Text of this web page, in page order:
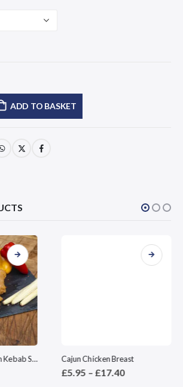
ADD TO BASKET
Garlic & Herb Chicken Kebab Stick Cajun Chicken Breast
£5.95 – £17.40Price